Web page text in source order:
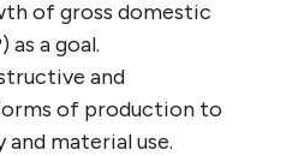
of gross domestic
as a goal.
and
of production to
and material use.